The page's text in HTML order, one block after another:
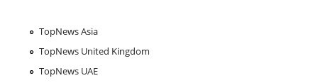
TopNews Asia
TopNews United Kingdom
TopNews UAE